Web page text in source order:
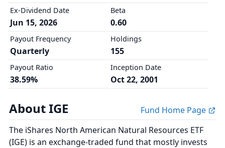
Ex-Dividend Date
Jun 15, 2026
Payout Frequency
Quarterly
Payout Ratio
38.59%
Beta
0.60
Holdings
155
Inception Date
Oct 22, 2001
About IGE
Fund Home Page
The iShares North American Natural Resources ETF
(IGE) is an exchange-traded fund that mostly invests